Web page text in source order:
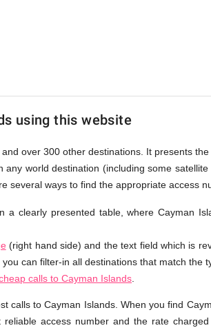
using this website
over 300 other destinations. It presents
world destination (including some
several ways to find the appropriate access
a clearly presented table, where Cayman
(right hand side) and the text field which is
can filter-in all destinations that match the
calls to Cayman Islands
calls to Cayman Islands. When you find
reliable access number and the rate